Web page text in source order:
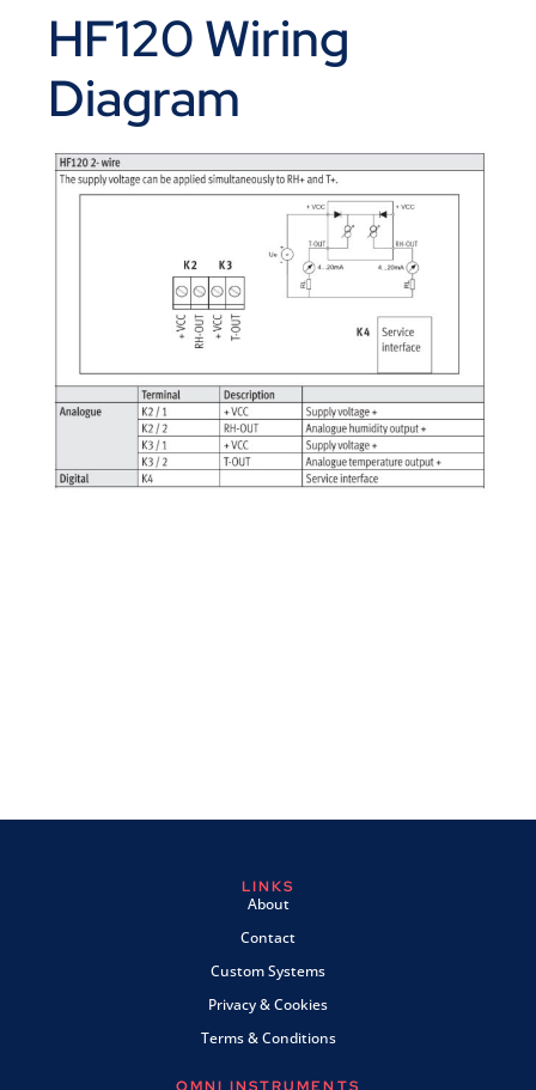
HF120 Wiring
Diagram
LINKS
About
Contact
Custom Systems
Privacy & Cookies
Terms & Conditions
OMNI INSTRUMENTS